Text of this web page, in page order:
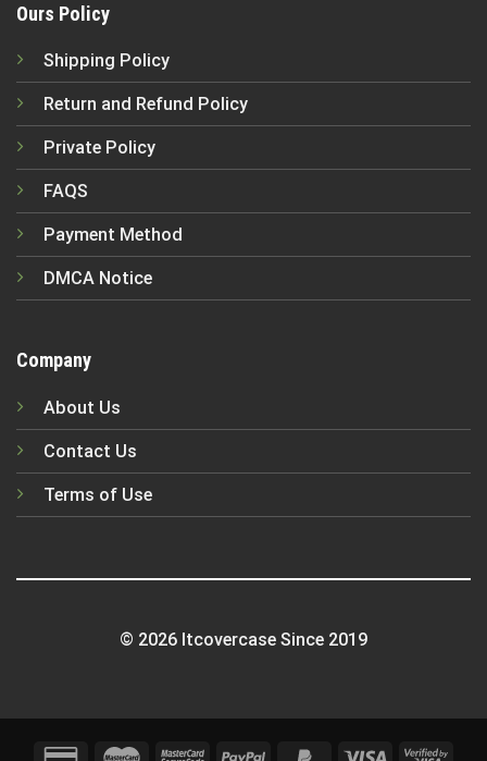
Ours Policy
Shipping Policy
Return and Refund Policy
Private Policy
FAQS
Payment Method
DMCA Notice
Company
About Us
Contact Us
Terms of Use
© 2026 Itcovercase Since 2019